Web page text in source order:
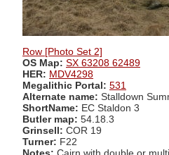
Row [Photo Set 2]
OS Map: SX 63208 62489
HER: MDV4298
Megalithic Portal: 531
Alternate name: Stalldown
ShortName: EC Staldon 3
Butler map: 54.18.3
Grinsell: COR 19
Turner: F22